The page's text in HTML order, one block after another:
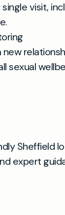
visit,
sexual
Sheffield
expert